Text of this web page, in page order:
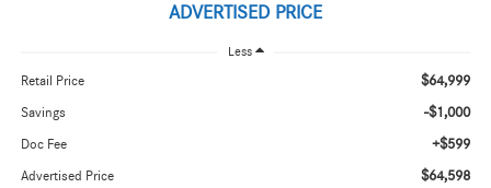
ADVERTISED PRICE
Less
Retail Price $64,999
Savings -$1,000
Doc Fee +$599
Advertised Price $64,598